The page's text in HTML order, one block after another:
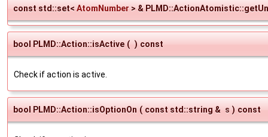
const std::set< AtomNumber > &
bool PLMD::Action::isActive ( ) const
Check if action is active.
bool PLMD::Action::isOptionOn ( const std::string & s ) const